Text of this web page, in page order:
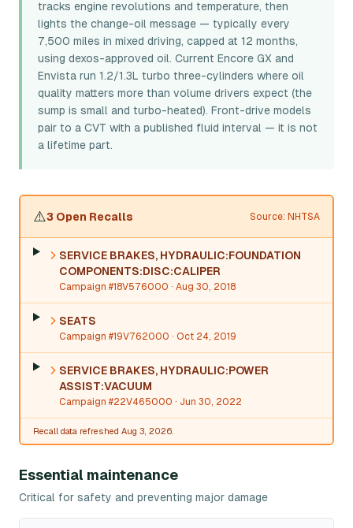
tracks engine revolutions and temperature, then
lights the change-oil message — typically every
7,500 miles in mixed driving, capped at 12 months,
using dexos-approved oil. Current Encore GX and
Envista run 1.2/1.3L turbo three-cylinders where oil
quality matters more than volume drivers expect (the
sump is small and turbo-heated). Front-drive models
pair to a CVT with a published fluid interval — it is not
a lifetime part.
⚠️3 Open Recalls Source: NHTSA
SERVICE BRAKES, HYDRAULIC:FOUNDATION
COMPONENTS:DISC:CALIPER
Campaign #18V576000 · Aug 30, 2018
SEATS
Campaign #19V762000 · Oct 24, 2019
SERVICE BRAKES, HYDRAULIC:POWER
ASSIST:VACUUM
Campaign #22V465000 · Jun 30, 2022
Recall data refreshed Aug 3, 2026.
Essential maintenance
Critical for safety and preventing major damage